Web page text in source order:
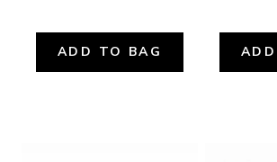
ADD TO BAG